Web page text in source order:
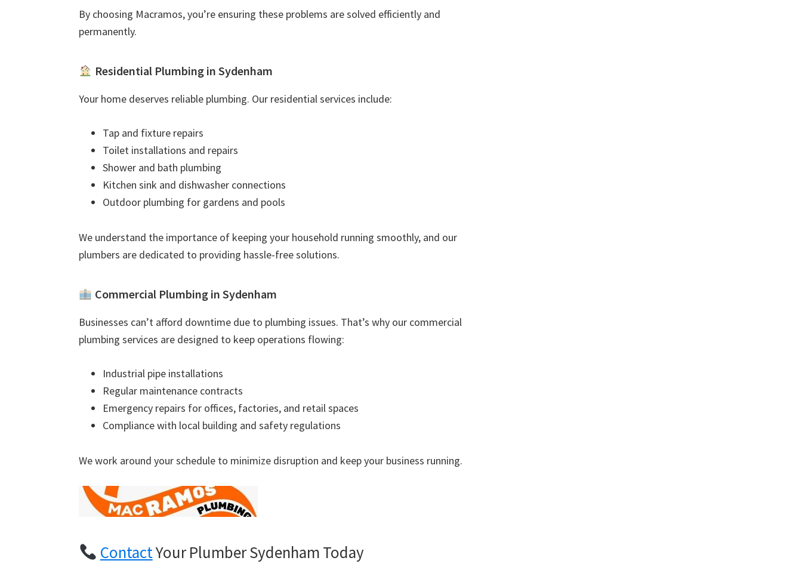
By choosing Macramos, you’re ensuring these problems are solved efficiently and
permanently.
Residential Plumbing in Sydenham
Your home deserves reliable plumbing. Our residential services include:
Tap and fixture repairs
Toilet installations and repairs
Shower and bath plumbing
Kitchen sink and dishwasher connections
Outdoor plumbing for gardens and pools
We understand the importance of keeping your household running smoothly, and our
plumbers are dedicated to providing hassle-free solutions.
Commercial Plumbing in Sydenham
Businesses can’t afford downtime due to plumbing issues. That’s why our commercial
plumbing services are designed to keep operations flowing:
Industrial pipe installations
Regular maintenance contracts
Emergency repairs for offices, factories, and retail spaces
Compliance with local building and safety regulations
We work around your schedule to minimize disruption and keep your business running.
ContactYour Plumber Sydenham Today